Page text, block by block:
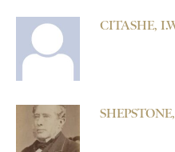
CITASHE,